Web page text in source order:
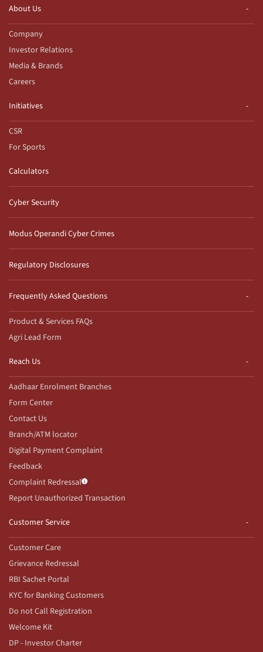
About Us
Company
Investor Relations
Media & Brands
Careers
Initiatives
CSR
For Sports
Calculators
Cyber Security
Modus Operandi Cyber Crimes
Regulatory Disclosures
Frequently Asked Questions
Product & Services FAQs
Agri Lead Form
Reach Us
Aadhaar Enrolment Branches
Form Center
Contact Us
Branch/ATM locator
Digital Payment Complaint
Feedback
Complaint Redressal
Report Unauthorized Transaction
Customer Service
Customer Care
Grievance Redressal
RBI Sachet Portal
KYC for Banking Customers
Do not Call Registration
Welcome Kit
DP - Investor Charter